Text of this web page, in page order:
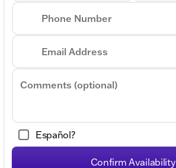
Phone Number
Email Address
Comments (optional)
Español?
Confirm Availability